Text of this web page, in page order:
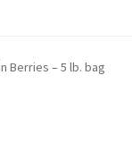
Auctions FAQ
Berries – 5 lb. bag